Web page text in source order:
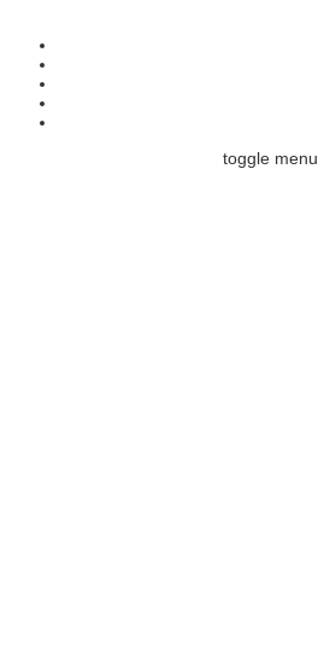
toggle menu